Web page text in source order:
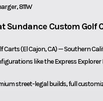
811W
Sundance Custom Golf
Carts (El Cajon, CA) — Southern
like the Express Explorer
street-legal builds, full